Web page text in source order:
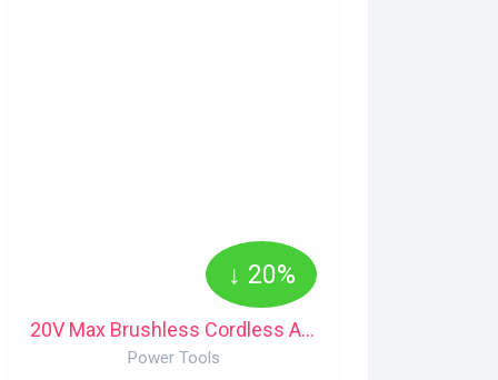
↓ 20%
20V Max Brushless Cordless Angle Grinder and Cut-Off Tool (Tool Only), 4.5-in Maximum
Power Tools